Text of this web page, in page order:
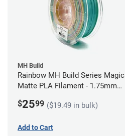
MH Build
Rainbow MH Build Series Magic
Matte PLA Filament - 1.75mm
$2599 ($19.49 in bulk)
Add to Cart